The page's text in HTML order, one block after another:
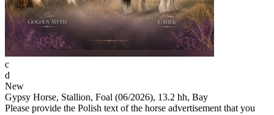
c
d
New
Gypsy Horse, Stallion, Foal (06/2026), 13.2 hh, Bay
Please provide the Polish text of the horse advertisement that you